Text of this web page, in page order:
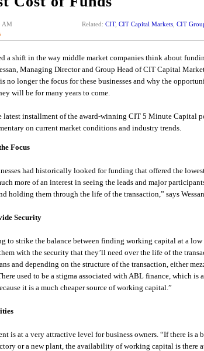
AM
Related: CIT, CIT Capital Markets, CIT
a shift in the way middle market companies think about
Managing Director and Group Head of CIT Capital
no longer the focus for these businesses and why the
will be for many years to come.
latest installment of the award-winning CIT 5 Minute Capital
on current market conditions and industry trends.
Focus
had historically looked for funding that offered the
more of an interest in seeing the leads and major
holding them through the life of the transaction,” says
Security
to strike the balance between finding working capital at a
with the security that they’ll need over the life of the
and depending on the structure of the transaction, either
used to be a stigma associated with ABL finance, which is
it is a much cheaper source of working capital.”
is at a very attractive level for business owners. “If there is a
or a new plant, the availability of working capital is there